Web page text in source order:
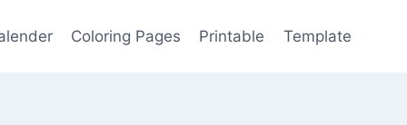
Coloring Pages Printable Template